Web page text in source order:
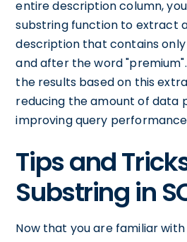
entire description column,
substring function to extract
description that contains
and after the word
the results based on this
reducing the amount of data
improving query
Tips and
Substring in
Now that you are familiar